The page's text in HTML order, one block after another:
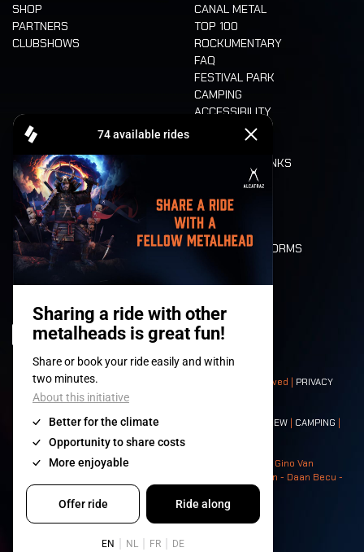
SHOP
PARTNERS
CLUBSHOWS
CANAL METAL
TOP 100
ROCKUMENTARY
FAQ
FESTIVAL PARK
CAMPING
ACCESSIBILITY
CASHLESS
FOOD AND DRINKS
LONE WOLVES
FLOOR PLAN
DEATH RIDE
VALUES AND NORMS
HISTORY
© 2008-2026- Apache Productions VZW – All rights reserved | PRIVACY
POLICY|GENERAL TERMS AND CONDITIONS
Contact:GENERAL| PARTNERSHIPS CREW | CAMPING |
NEIGHBOURS
Photos: Ann Kermans - Hans Van Hoof - Eliaz Bruggeman - Gino Van
Lancker - Tim Tronckoe - Elsie Roymans - Stijn Verbruggen - Daan Becu -
Claus Christa - Devid Camerlynck